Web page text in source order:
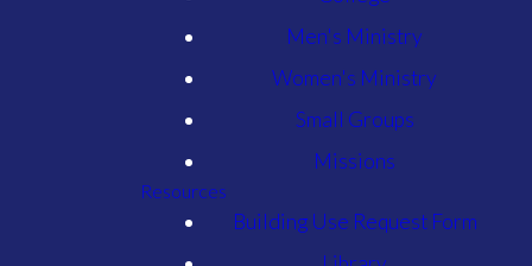
Men's Ministry
Women's Ministry
Small Groups
Missions
Resources
Building Use Request Form